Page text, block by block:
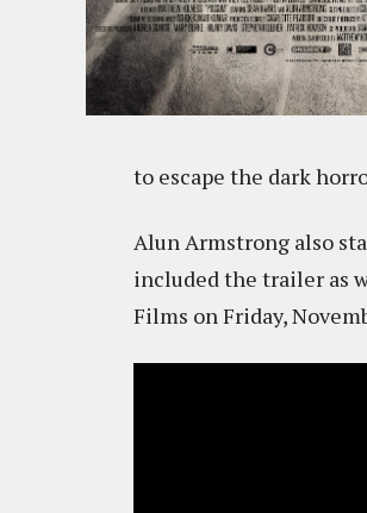
to escape the dark
Alun Armstrong also
included the trailer as
Films on Friday,